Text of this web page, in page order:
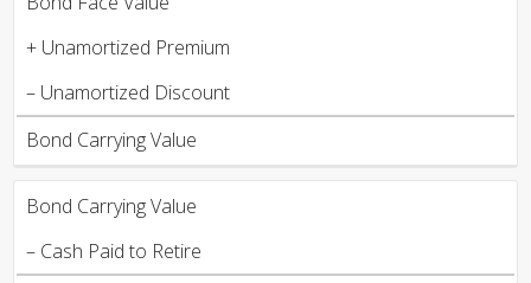
+ Unamortized Premium
– Unamortized Discount
Bond Carrying Value
Bond Carrying Value
– Cash Paid to Retire